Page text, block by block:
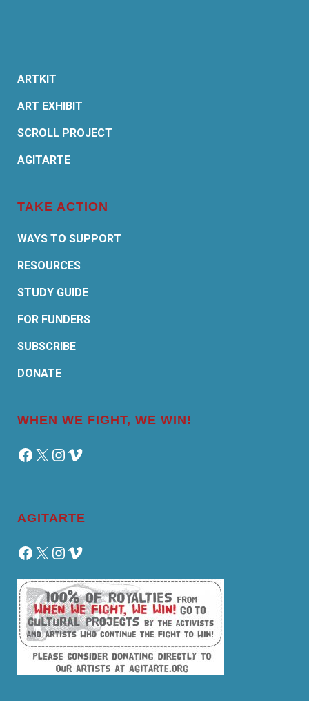
ARTKIT
ART EXHIBIT
SCROLL PROJECT
AGITARTE
TAKE ACTION
WAYS TO SUPPORT
RESOURCES
STUDY GUIDE
FOR FUNDERS
SUBSCRIBE
DONATE
WHEN WE FIGHT, WE WIN!
Facebook
X Instagram
Vimeo
AGITARTE
Facebook
X Instagram
Vimeo